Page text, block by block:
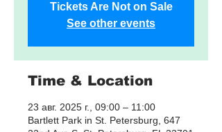
Tickets Are Not on Sale
See other events
Time & Location
23 авг. 2025 г., 09:00 – 11:00
Bartlett Park in St. Petersburg, 647